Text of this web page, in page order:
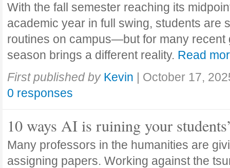
With the fall semester reaching its
academic year in full swing, students are
routines on campus—but for many recent
season brings a different reality. Read
First published by Kevin | October 17,
0 responses
10 ways AI is ruining your
Many professors in the humanities are
assigning papers. Working against the